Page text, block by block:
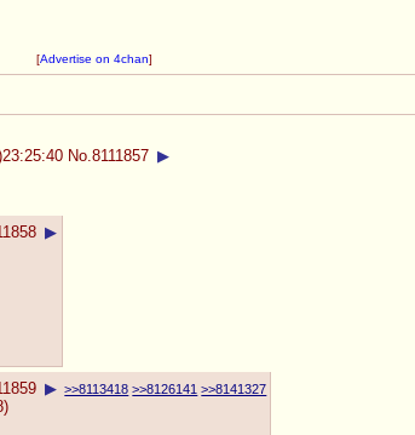
[Advertise on 4chan]
No.8111857 ▶
▶
▶ >>8113418 >>8126141 >>8141327